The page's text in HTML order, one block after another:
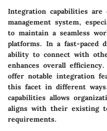
Integration capabilities
management system,
to maintain a seamless
platforms. In a fast-paced
ability to connect with
enhances overall
offer notable integration
this facet in different
capabilities allows
aligns with their existing
requirements.